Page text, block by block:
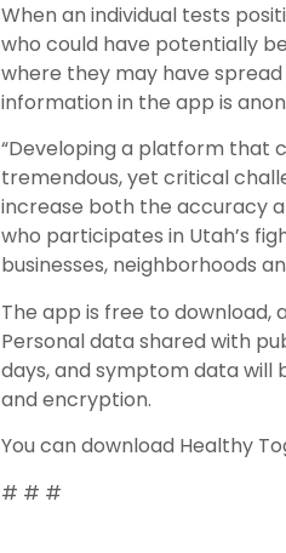
When an individual tests
who could have potentially
where they may have
information in the app is
“Developing a platform that
tremendous, yet critical
increase both the accuracy
who participates in Utah’s
businesses, neighborhoods
The app is free to
Personal data shared with
days, and symptom data
and encryption.
You can download Healthy
# # #